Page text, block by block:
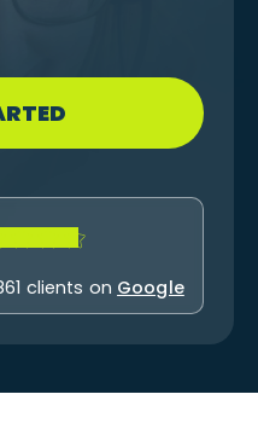
clients on Google